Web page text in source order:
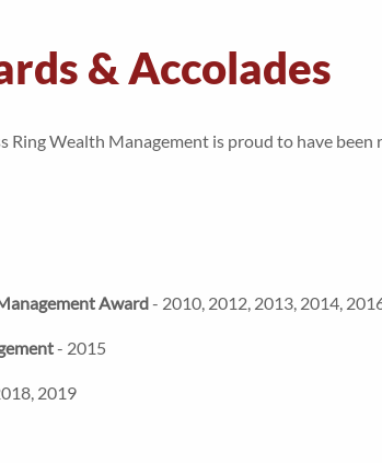
& Accolades
Wealth Management is proud to have
Award- 2010, 2012, 2013, 2014,
- 2015
2019